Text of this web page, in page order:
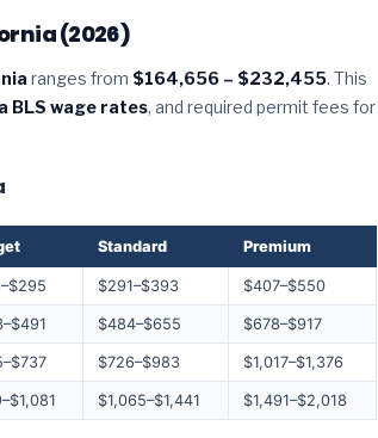
(2026)
ranges from $164,656 – $232,455. This
BLS wage rates, and required permit fees for
Standard Premium
$291–$393 $407–$550
$484–$655 $678–$917
$726–$983 $1,017–$1,376
$1,065–$1,441 $1,491–$2,018